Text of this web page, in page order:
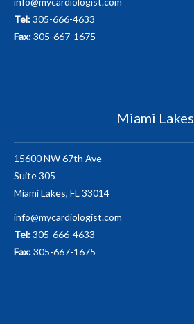
Tel:305-666-4633
Fax:305-667-1675
Miami Lakes
15600 NW 67th Ave
Suite 305
Miami Lakes, FL 33014
info@mycardiologist.com
Tel:305-666-4633
Fax:305-667-1675